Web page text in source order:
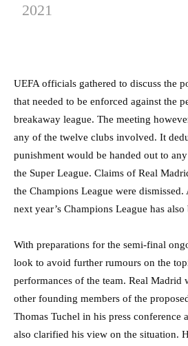
2021
UEFA officials gathered to discuss the
that needed to be enforced against the
breakaway league. The meeting
any of the twelve clubs involved. It
punishment would be handed out to
the Super League. Claims of Real
the Champions League were
next year’s Champions League has also
With preparations for the semi-final
look to avoid further rumours on the
performances of the team. Real Madrid
other founding members of the
Thomas Tuchel in his press conference
also clarified his view on the situation.